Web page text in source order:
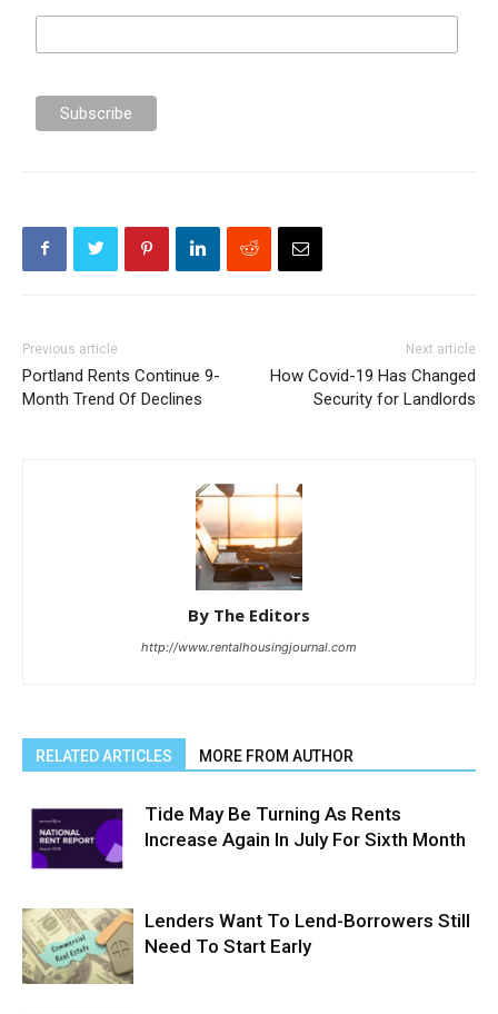
Previous article
Portland Rents Continue 9-
Month Trend Of Declines
Next article
How Covid-19 Has Changed
Security for Landlords
By The Editors
http://www.rentalhousingjournal.com
RELATED ARTICLES MORE FROM AUTHOR
Tide May Be Turning As Rents
Increase Again In July For Sixth Month
Lenders Want To Lend-Borrowers Still
Need To Start Early